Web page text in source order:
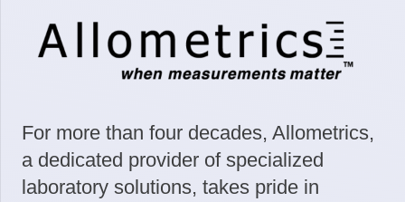
For more than four decades, Allometrics,
a dedicated provider of specialized
laboratory solutions, takes pride in